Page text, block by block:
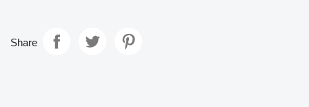
Share